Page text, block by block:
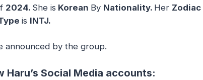
2024. She is Korean By Nationality. Her Zodiac
is INTJ.
announced by the group.
Social Media accounts: